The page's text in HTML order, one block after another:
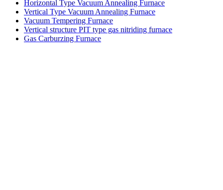
Horizontal Type Vacuum Annealing Furnace
Vertical Type Vacuum Annealing Furnace
Vacuum Tempering Furnace
Vertical structure PIT type gas nitriding furnace
Gas Carburzing Furnace